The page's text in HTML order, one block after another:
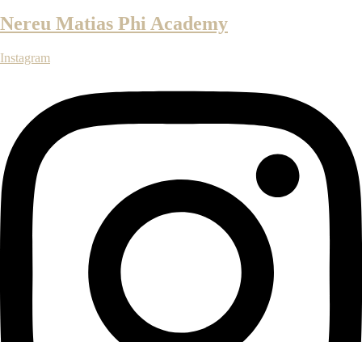
Nereu Matias Phi Academy
Instagram